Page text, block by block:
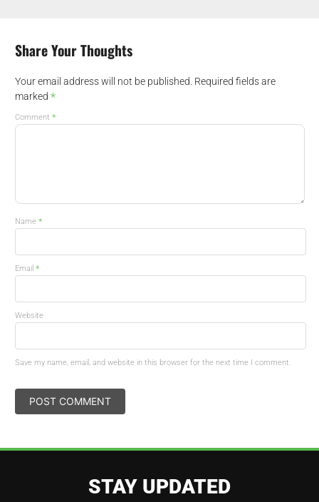
Share Your Thoughts
Your email address will not be published. Required fields are
marked *
Comment *
Name *
Email *
Website
Save my name, email, and website in this browser for the next time I comment.
STAY UPDATED